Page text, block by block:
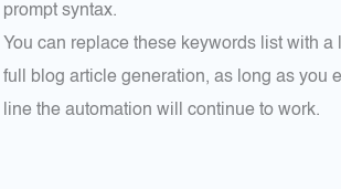
prompt syntax.
You can replace these keywords list with a
full blog article generation, as long as you
line the automation will continue to work.